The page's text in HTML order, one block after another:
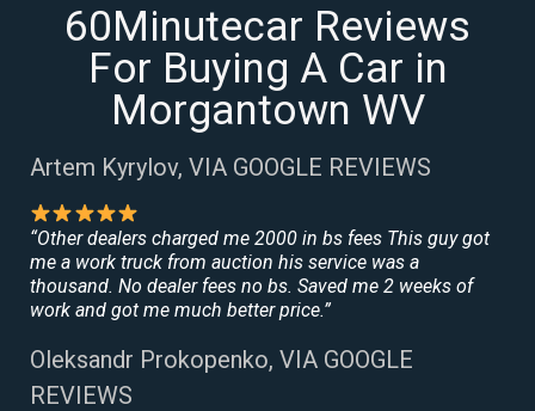
60Minutecar Reviews
For Buying A Car in
Morgantown WV
Artem Kyrylov, VIA GOOGLE REVIEWS
“Other dealers charged me 2000 in bs fees This guy got
me a work truck from auction his service was a
thousand. No dealer fees no bs. Saved me 2 weeks of
work and got me much better price.”
Oleksandr Prokopenko, VIA GOOGLE
REVIEWS